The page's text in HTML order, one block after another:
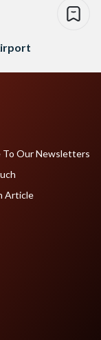
To Our Newsletters
Article